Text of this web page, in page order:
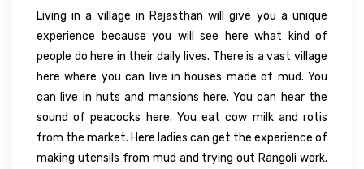
Living in a village in Rajasthan will give you a unique
experience because you will see here what kind of
people do here in their daily lives. There is a vast village
here where you can live in houses made of mud. You
can live in huts and mansions here. You can hear the
sound of peacocks here. You eat cow milk and rotis
from the market. Here ladies can get the experience of
making utensils from mud and trying out Rangoli work.